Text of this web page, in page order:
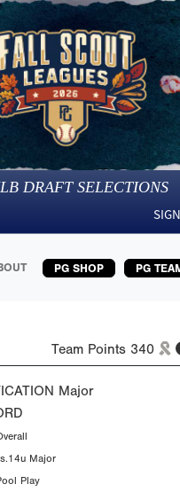
DRAFT SELECTIONS
PG SHOP PG
Team Points 340
Major
Major
Play